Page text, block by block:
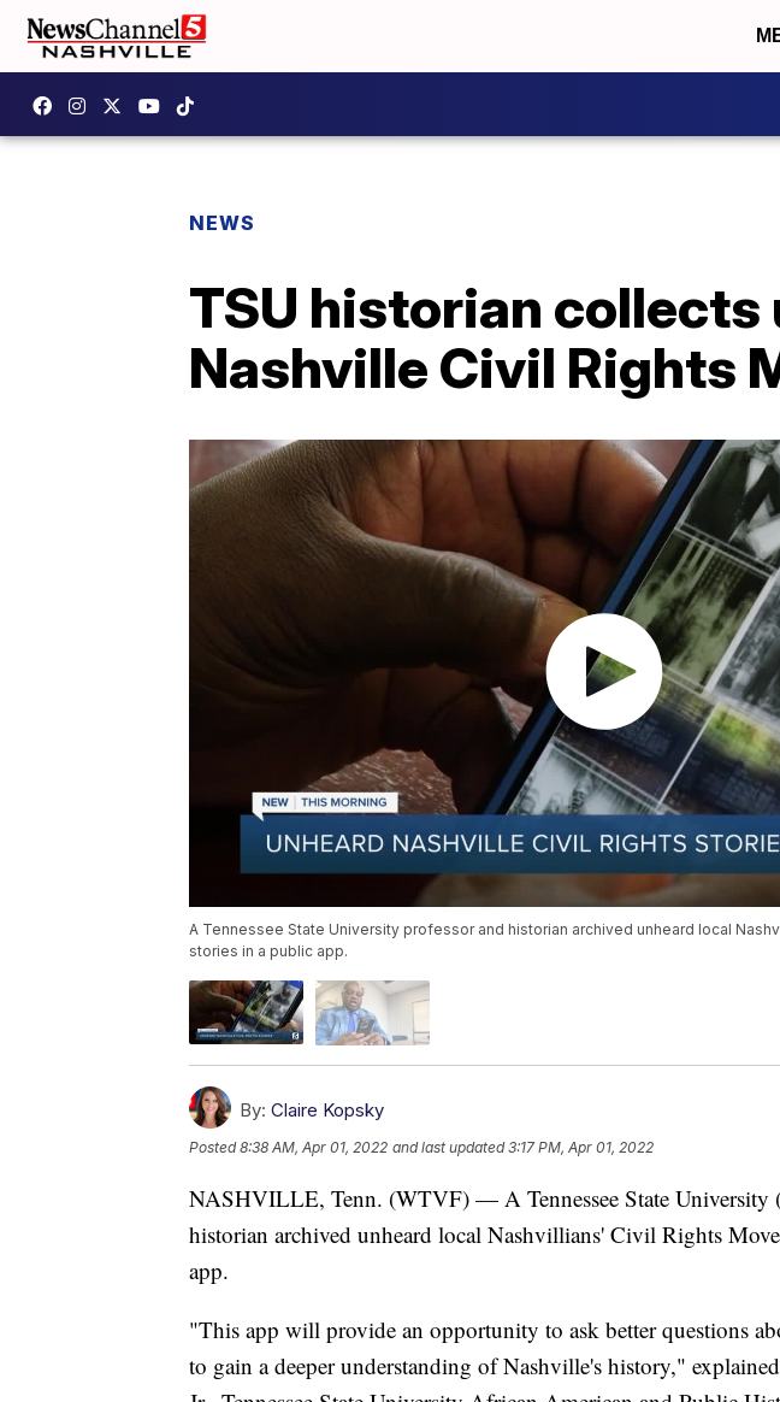
NEWS
TSU historian
Nashville Civil Rights
A Tennessee State University professor and historian archived unheard local
stories in a public app.
By: Claire Kopsky
Posted8:38 AM, Apr 01, 2022 and last updated 3:17 PM, Apr 01, 2022
NASHVILLE, Tenn. (WTVF) — A Tennessee State University
historian archived unheard local Nashvillians' Civil Rights
app.
"This app will provide an opportunity to ask better questions
to gain a deeper understanding of Nashville's history,"